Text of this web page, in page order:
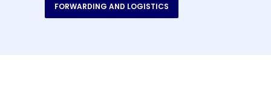
FORWARDING AND LOGISTICS